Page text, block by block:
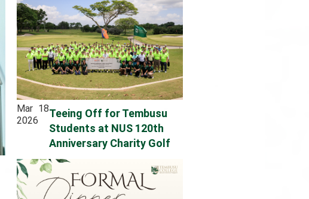
Mar
2026
18Teeing Off for Tembusu
Students at NUS 120th
Anniversary Charity Golf